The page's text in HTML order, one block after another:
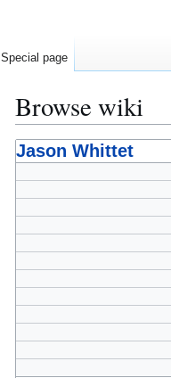
Browse wiki
Jump
to
Jump
to
Jason Whittet
Special page